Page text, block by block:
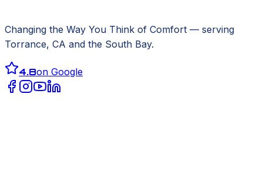
Changing the Way You Think of Comfort — serving
Torrance, CA and the South Bay.
4.8on Google